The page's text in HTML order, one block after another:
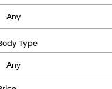
STOCK SPECIALS
BOOK A SERVICE ONLINE
ROADSIDE ASSISTANCE
PARTS
GENUINE PARTS
FLEET
FINANCE
COMPANY
Type